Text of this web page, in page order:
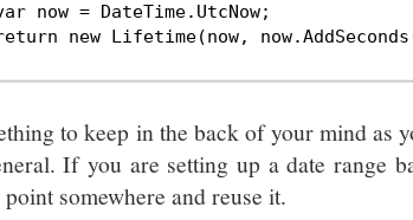
now = DateTime.UtcNow;
new Lifetime(now,
to keep in the back of your mind as
If you are setting up a date range
somewhere and reuse it.